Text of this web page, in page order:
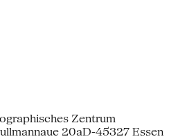
Zentrum
20aD-45327 Essen